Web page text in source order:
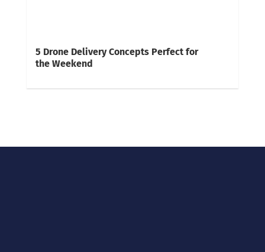
5 Drone Delivery Concepts Perfect for
the Weekend